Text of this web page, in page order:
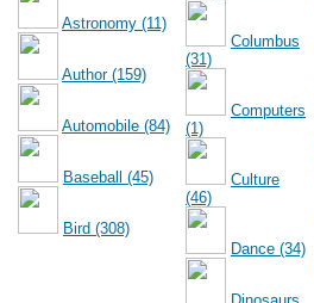
Astronomy (11)
Author (159)
Automobile (84)
Baseball (45)
Bird (308)
Columbus
(31)
Computers
(1)
Culture
(46)
Dance (34)